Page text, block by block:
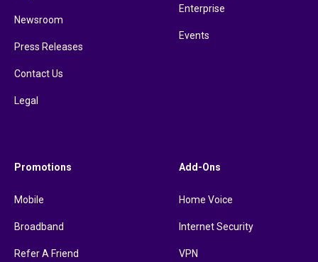
Newsroom
Press Releases
Contact Us
Legal
Enterprise
Events
Promotions
Mobile
Broadband
Refer A Friend
Add-Ons
Home Voice
Internet Security
VPN